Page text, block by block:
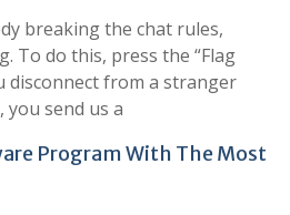
breaking the chat rules,
To do this, press the “Flag
disconnect from a stranger
you send us a
Program With The Most